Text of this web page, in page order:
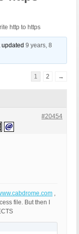
http to https
updated9 years, 8
1 2 →
#20454
,
file. But then I